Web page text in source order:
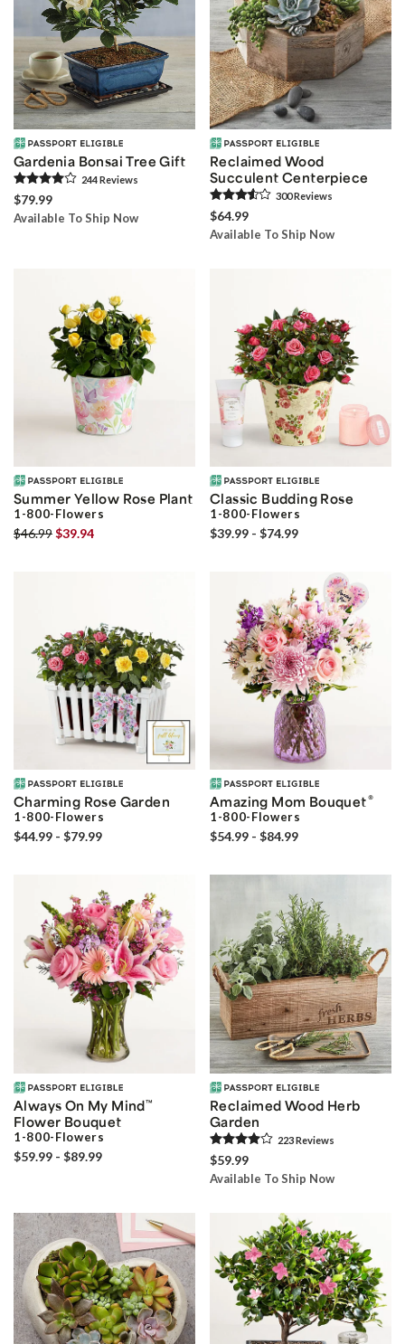
Gardenia Bonsai Tree Gift
244Reviews
$79.99
Available To Ship Now
Reclaimed Wood
Succulent Centerpiece
300Reviews
$64.99
Available To Ship Now
Summer Yellow Rose Plant
1-800-Flowers
$46.99$39.94
Classic Budding Rose
1-800-Flowers
$39.99 - $74.99
Charming Rose Garden
1-800-Flowers
$44.99 - $79.99
Amazing Mom Bouquet®
1-800-Flowers
$54.99 - $84.99
Always On My Mind™
Flower Bouquet
1-800-Flowers
$59.99 - $89.99
Reclaimed Wood Herb
Garden
223Reviews
$59.99
Available To Ship Now